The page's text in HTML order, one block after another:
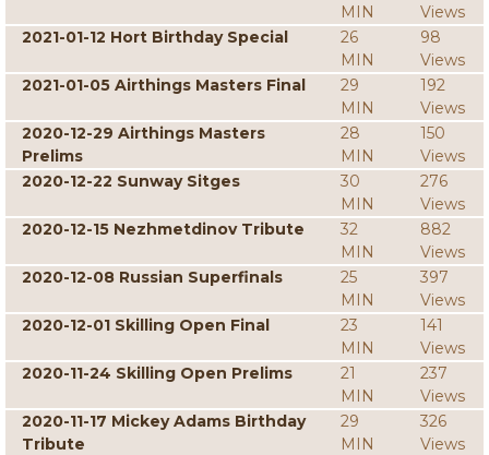
MIN
Views
2021-01-12 Hort Birthday Special
26
MIN
98
Views
2021-01-05 Airthings Masters Final
29
MIN
192
Views
2020-12-29 Airthings Masters
Prelims
28
MIN
150
Views
2020-12-22 Sunway Sitges
30
MIN
276
Views
2020-12-15 Nezhmetdinov Tribute
32
MIN
882
Views
2020-12-08 Russian Superfinals
25
MIN
397
Views
2020-12-01 Skilling Open Final
23
MIN
141
Views
2020-11-24 Skilling Open Prelims
21
MIN
237
Views
2020-11-17 Mickey Adams Birthday
Tribute
29
MIN
326
Views